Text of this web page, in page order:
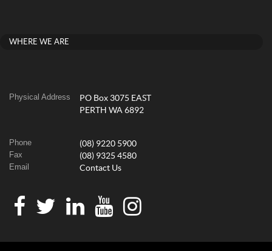
WHERE WE ARE
Physical Address
PO Box 3075 EAST
PERTH WA 6892
Phone (08) 9220 5900
Fax (08) 9325 4580
Email Contact Us